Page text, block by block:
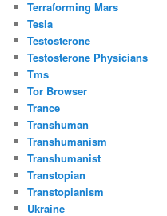
Terraforming Mars
Tesla
Testosterone
Testosterone Physicians
Tms
Tor Browser
Trance
Transhuman
Transhumanism
Transhumanist
Transtopian
Transtopianism
Ukraine